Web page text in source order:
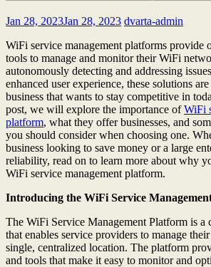
Jan 28, 2023Jan 28, 2023 dvarta-admin
WiFi service management platforms provide
tools to manage and monitor their WiFi
autonomously detecting and addressing
enhanced user experience, these solutions
business that wants to stay competitive in
post, we will explore the importance ofWiFi
platform, what they offer businesses, and
you should consider when choosing one.
business looking to save money or a large
reliability, read on to learn more about why
WiFi service management platform.
Introducing the WiFi Service
The WiFi Service Management Platform is a
that enables service providers to manage
single, centralized location. The platform
and tools that make it easy to monitor and